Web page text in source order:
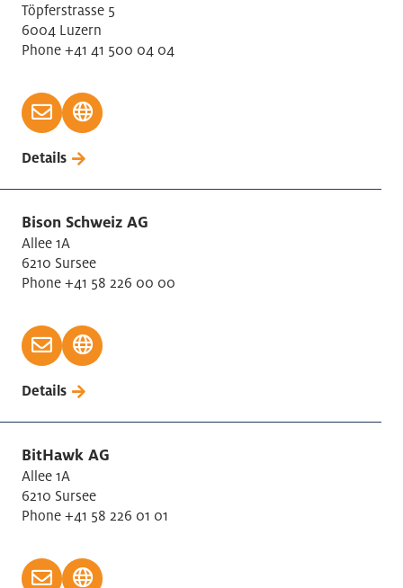
Töpferstrasse 5
6004 Luzern
Phone +41 41 500 04 04
Details
Bison Schweiz AG
Allee 1A
6210 Sursee
Phone +41 58 226 00 00
Details
BitHawk AG
Allee 1A
6210 Sursee
Phone +41 58 226 01 01